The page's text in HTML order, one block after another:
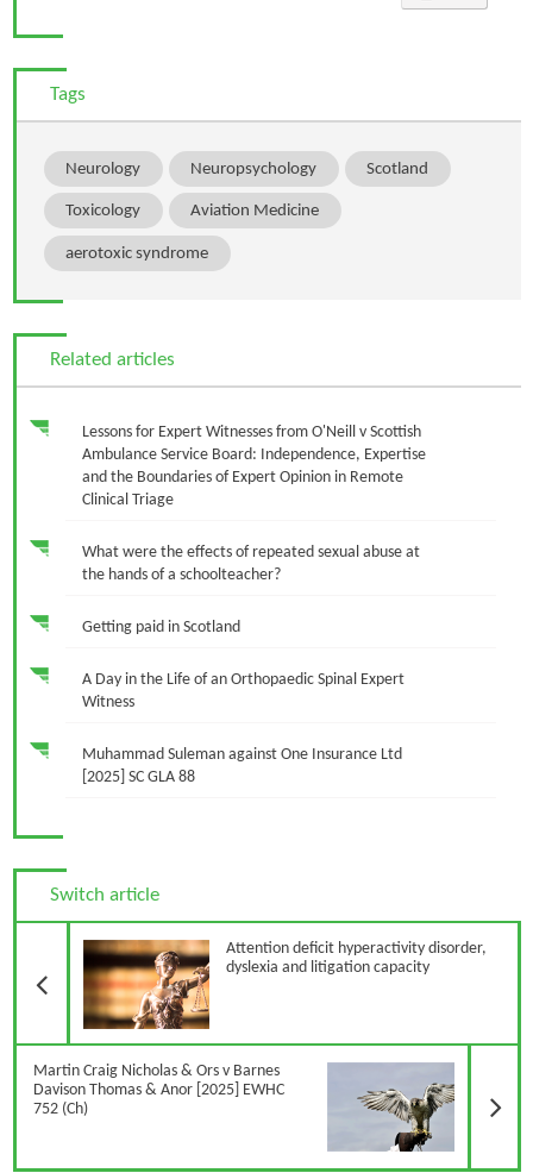
Tags
Neurology Neuropsychology Scotland
Toxicology Aviation Medicine
aerotoxic syndrome
Related articles
Lessons for Expert Witnesses from O'Neill v Scottish
Ambulance Service Board: Independence, Expertise
and the Boundaries of Expert Opinion in Remote
Clinical Triage
What were the effects of repeated sexual abuse at
the hands of a schoolteacher?
Getting paid in Scotland
A Day in the Life of an Orthopaedic Spinal Expert
Witness
Muhammad Suleman against One Insurance Ltd
[2025] SC GLA 88
Switch article
Attention deficit hyperactivity disorder,
dyslexia and litigation capacity
Martin Craig Nicholas & Ors v Barnes
Davison Thomas & Anor [2025] EWHC
752 (Ch)